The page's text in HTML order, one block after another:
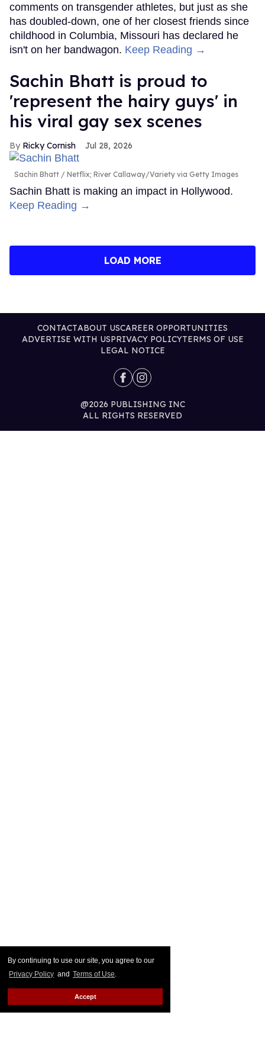
By continuing to use our site, you agree to our
Privacy Policy and Terms of Use.
Accept
comments on transgender athletes, but just as she
has doubled-down, one of her closest friends since
childhood in Columbia, Missouri has declared he
isn't on her bandwagon. Keep Reading →
Sachin Bhatt is proud to
'represent the hairy guys' in
his viral gay sex scenes
Ricky Cornish Jul 28, 2026
Sachin Bhatt Netflix; River Callaway/Variety via Getty Images
Sachin Bhatt is making an impact in Hollywood.
Keep Reading →
LOAD MORE
CONTACTABOUT USCAREER OPPORTUNITIES
ADVERTISE WITH USPRIVACY POLICYTERMS OF USE
LEGAL NOTICE
@2026 PUBLISHING INC
ALL RIGHTS RESERVED